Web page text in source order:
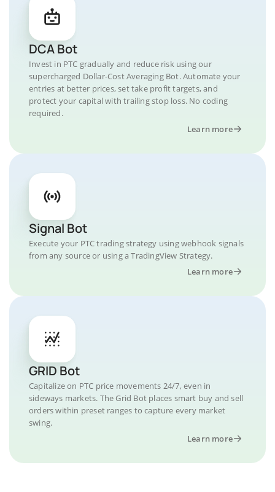
DCA Bot
Invest in PTC gradually and reduce risk using our
supercharged Dollar-Cost Averaging Bot. Automate your
entries at better prices, set take profit targets, and
protect your capital with trailing stop loss. No coding
required.
Learn more
Signal Bot
Execute your PTC trading strategy using webhook signals
from any source or using a TradingView Strategy.
Learn more
GRID Bot
Capitalize on PTC price movements 24/7, even in
sideways markets. The Grid Bot places smart buy and sell
orders within preset ranges to capture every market
swing.
Learn more